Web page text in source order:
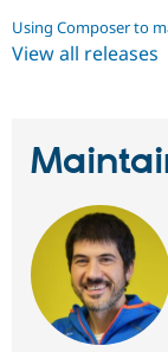
Using Composer to
View all releases